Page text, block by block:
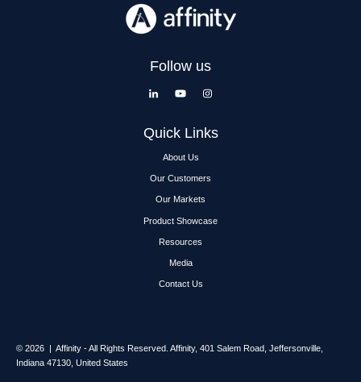
Follow us
Quick Links
About Us
Our Customers
Our Markets
Product Showcase
Resources
Media
Contact Us
© 2026 | Affinity - All Rights Reserved. Affinity, 401 Salem Road, Jeffersonville,
Indiana 47130, United States